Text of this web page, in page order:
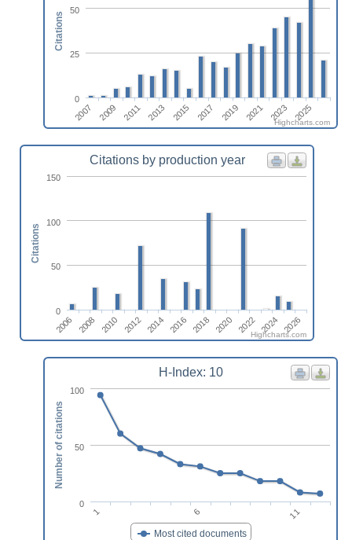
2007 2009 2011 2013 2015 2017 2019 2021 2023 2025
0
25
50
Citations
Highcharts.com
Citations by production year
2006 2008 2010 2012 2014 2016 2018 2020 2022 2024 2026
0
50
100
150
Citations
Highcharts.com
H-Index: 10
Most cited documents
1 6 11
0
50
100
Number of citations